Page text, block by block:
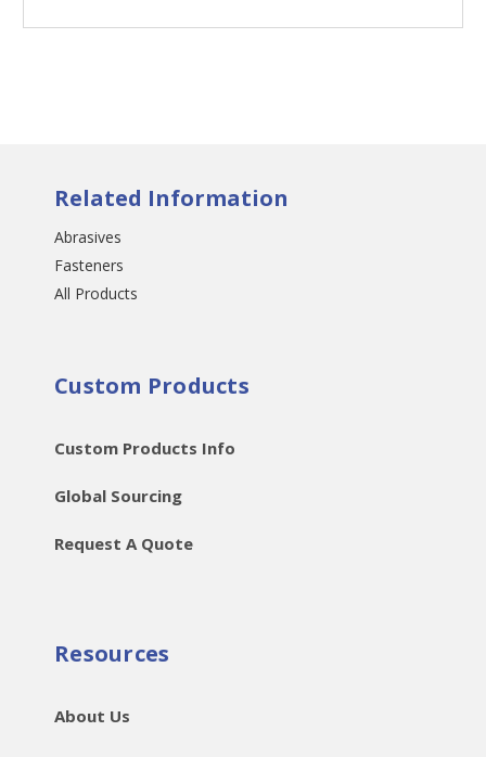
Related Information
Abrasives
Fasteners
All Products
Custom Products
Custom Products Info
Global Sourcing
Request A Quote
Resources
About Us